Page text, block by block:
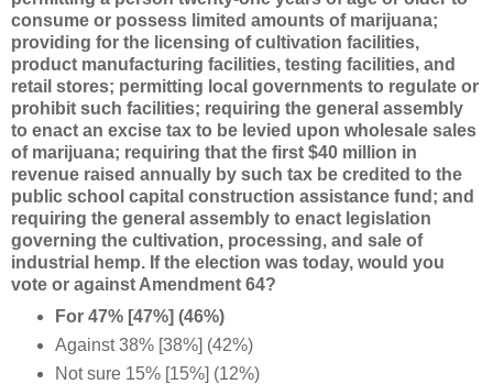
consume or possess limited amounts of marijuana;
providing for the licensing of cultivation facilities,
product manufacturing facilities, testing facilities, and
retail stores; permitting local governments to regulate or
prohibit such facilities; requiring the general assembly
to enact an excise tax to be levied upon wholesale sales
of marijuana; requiring that the first $40 million in
revenue raised annually by such tax be credited to the
public school capital construction assistance fund; and
requiring the general assembly to enact legislation
governing the cultivation, processing, and sale of
industrial hemp. If the election was today, would you
vote or against Amendment 64?
For 47% [47%] (46%)
Against 38% [38%] (42%)
Not sure 15% [15%] (12%)